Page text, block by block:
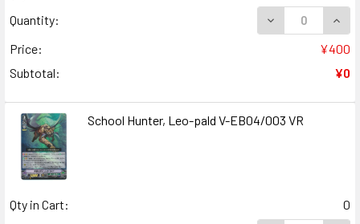
Quantity:
DECREASE
Price:
¥400
Subtotal:
¥0
School Hunter, Leo-pald V-EB04/003 VR
Qty in Cart:
0